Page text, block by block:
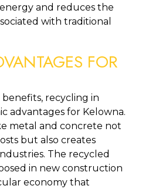
and reduces the
with traditional
FOR
recycling in
advantages for Kelowna.
metal and concrete not
but also creates
The recycled
in new construction
economy that